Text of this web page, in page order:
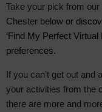
Take your pick from
Chester below or
‘Find My Perfect
preferences.
If you can’t get out and
your activities from the
there are more and